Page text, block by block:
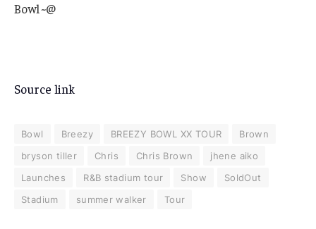
Bowl~@
Source link
Bowl Breezy BREEZY BOWL XX TOUR
Brown
bryson tiller
Chris Chris Brown
jhene aiko
Launches
R&B stadium tour Show
SoldOut
Stadium
summer walker Tour